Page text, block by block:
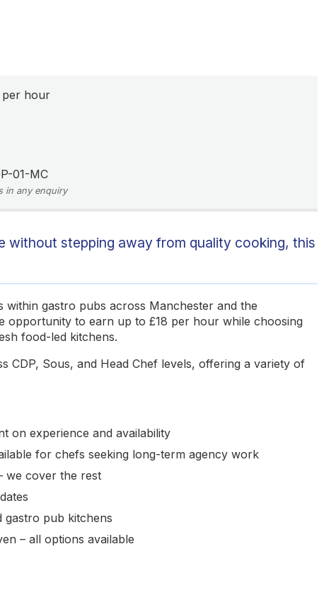
per hour
01-MC
in any enquiry
without stepping away from quality cooking, this
within gastro pubs across Manchester and the
opportunity to earn up to £18 per hour while choosing
food-led kitchens.
CDP, Sous, and Head Chef levels, offering a variety of
on experience and availability
for chefs seeking long-term agency work
we cover the rest
gastro pub kitchens
– all options available